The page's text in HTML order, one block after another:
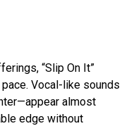
“Slip On It”
Vocal-like sounds
almost
edge without